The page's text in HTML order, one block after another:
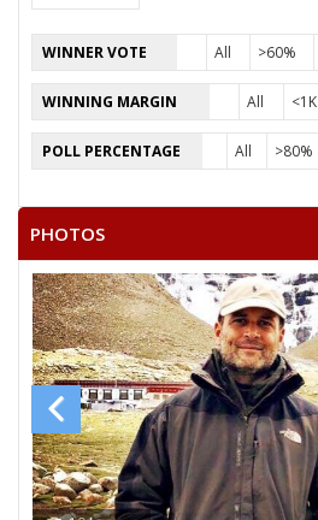
Party Bharatiya Janata Party (BJP)
Sex M Votes Percentage 39.01%
KANTI PRASAD
URMILA
SARVESH KUMAR SAINI
DESHBANDHU SHARMA
RAMRAY
UMENDRA DADHICH
MURLI DHAR SHARMA
None of the Above
KULDEEP SHARMA
DEVRAJ
GIRIRAJ PRASAD SHARMA
WINNER VOTE All >60%
WINNING MARGIN All <1K
POLL PERCENTAGE All >80%
PHOTOS